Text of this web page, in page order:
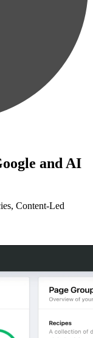
and AI
Content-Led